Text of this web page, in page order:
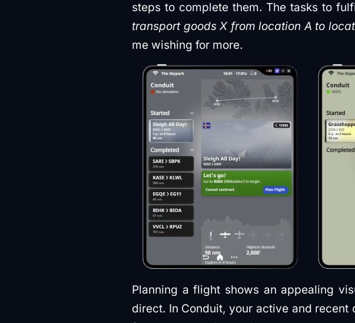
steps to complete them. The tasks to
transport goods X from location A to
me wishing for more.
Planning a flight shows an appealing
direct. In Conduit, your active and